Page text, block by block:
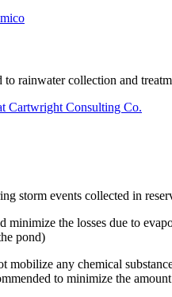
rainwater collection and
Cartwright Consulting Co.
storm events collected in
the losses due to
pond)
mobilize any chemical
to minimize the